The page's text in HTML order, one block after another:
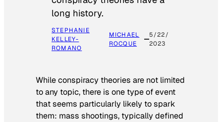
long history.
STEPHANIE
KELLEY-
ROMANO
MICHAEL
ROCQUE
5/22/
2023
While conspiracy theories are not limited
to any topic, there is one type of event
that seems particularly likely to spark
them: mass shootings, typically defined